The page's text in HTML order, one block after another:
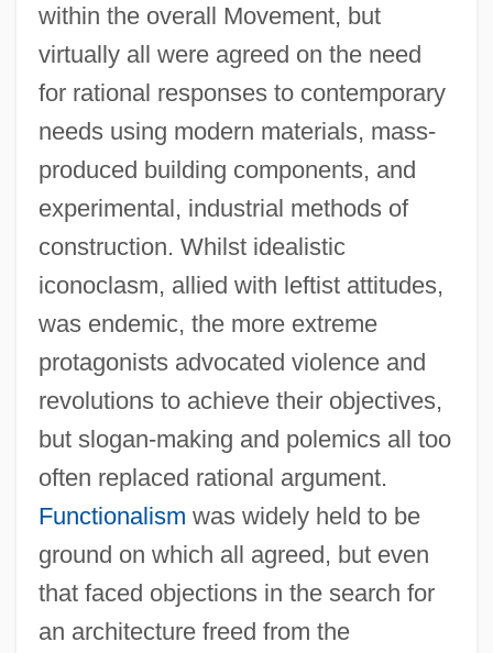
within the overall Movement, but
virtually all were agreed on the need
for rational responses to contemporary
needs using modern materials, mass-
produced building components, and
experimental, industrial methods of
construction. Whilst idealistic
iconoclasm, allied with leftist attitudes,
was endemic, the more extreme
protagonists advocated violence and
revolutions to achieve their objectives,
but slogan-making and polemics all too
often replaced rational argument.
Functionalism was widely held to be
ground on which all agreed, but even
that faced objections in the search for
an architecture freed from the